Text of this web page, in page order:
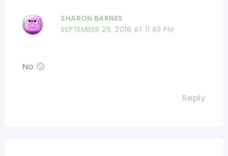
SHARON BARNES
SEPTEMBER 29, 2016 AT 11:43 PM
No 🙁
Reply